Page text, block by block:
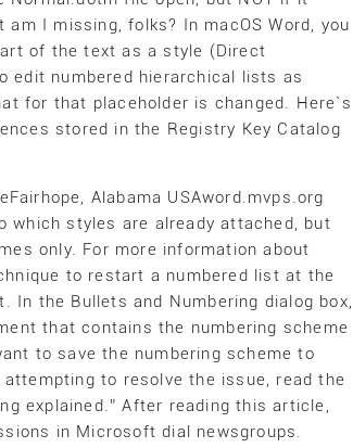
I missing, folks? In macOS Word, you
of the text as a style (Direct
edit numbered hierarchical lists as
for that placeholder is changed. Here`s
stored in the Registry Key Catalog
Alabama USAword.mvps.org
which styles are already attached, but
only. For more information about
to restart a numbered list at the
the Bullets and Numbering dialog box,
that contains the numbering scheme
to save the numbering scheme to
to resolve the issue, read the
explained.” After reading this article,
in Microsoft dial newsgroups.